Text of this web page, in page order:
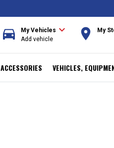
directions_car My Vehicles expand_more
Add vehicle room My
ACCESSORIES VEHICLES,